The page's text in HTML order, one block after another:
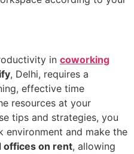
in coworking
, Delhi, requires a
effective time
resources at your
tips and strategies, you
environment and make the
offices on rent, allowing